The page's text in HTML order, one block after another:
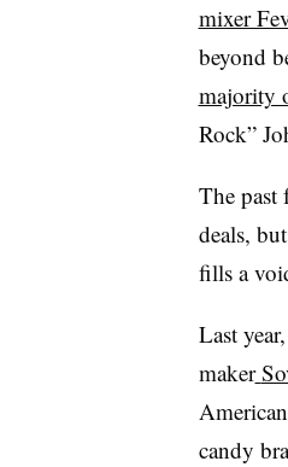
mixer
beyond
majority
Rock”
The past
deals,
fills a
Last
maker
candy